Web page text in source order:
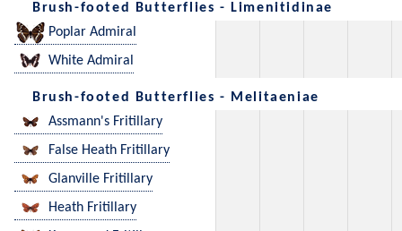
Brush-footed Butterflies - Limenitidinae
Poplar Admiral
White Admiral
Brush-footed Butterflies - Melitaeniae
Assmann's Fritillary
False Heath Fritillary
Glanville Fritillary
Heath Fritillary